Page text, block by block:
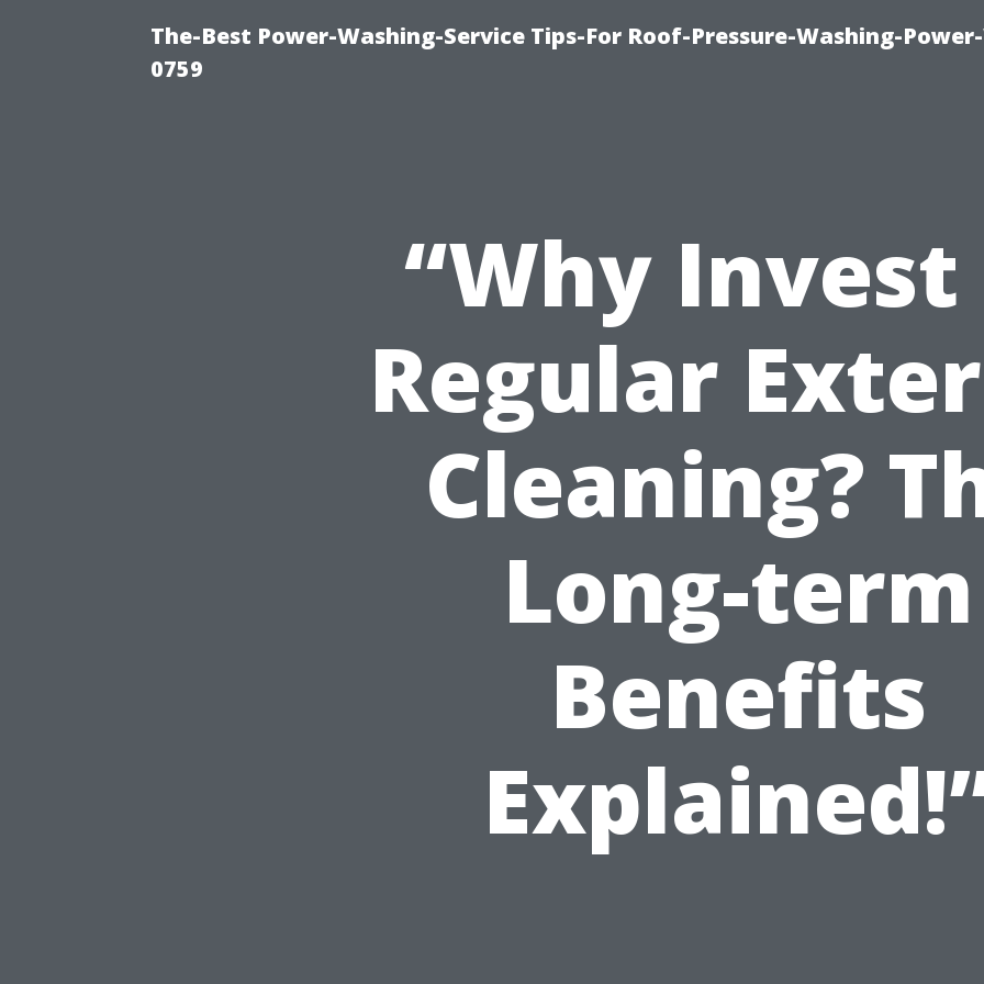
The-Best Power-Washing-Service Tips-For Roof-Pressure-Washing-
0759
“Why
Regular
Cleaning?
Long-term
Benefits